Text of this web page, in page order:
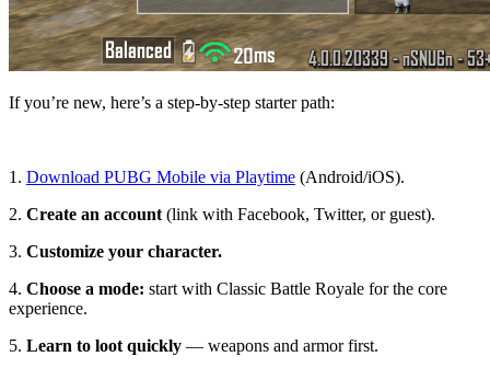
If you’re new, here’s a step-by-step starter path:
1. Download PUBG Mobile via Playtime (Android/iOS).
2. Create an account (link with Facebook, Twitter, or guest).
3. Customize your character.
4. Choose a mode: start with Classic Battle Royale for the core
experience.
5. Learn to loot quickly — weapons and armor first.